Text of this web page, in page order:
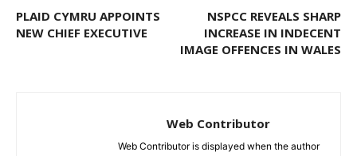
PLAID CYMRU APPOINTS
NEW CHIEF EXECUTIVE
NSPCC REVEALS SHARP
INCREASE IN INDECENT
IMAGE OFFENCES IN WALES
Web Contributor
Web Contributor is displayed when the author